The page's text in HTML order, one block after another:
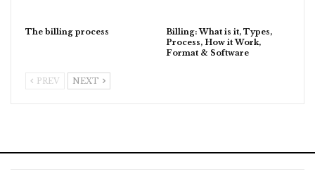
The billing process
Billing: What is it, Types,
Process, How it Work,
Format & Software
PREV NEXT